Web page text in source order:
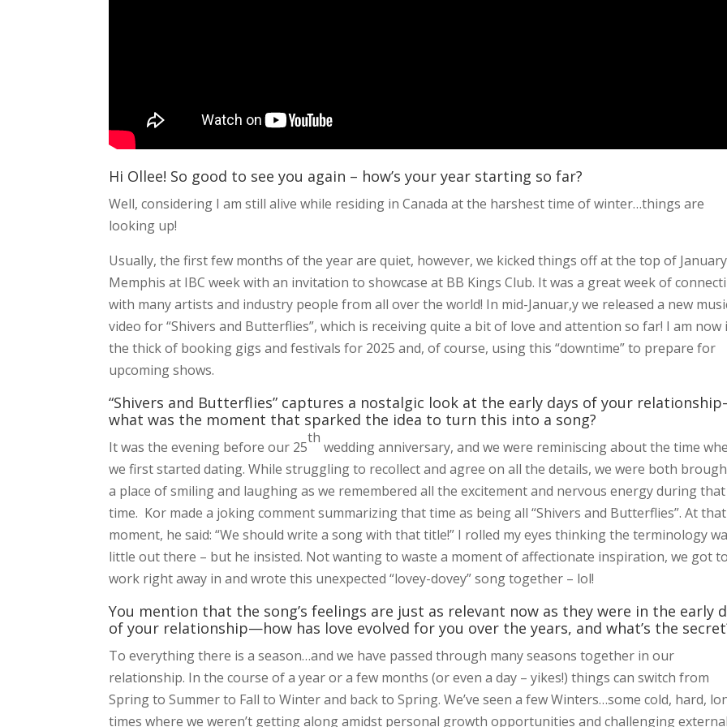
Hi Ollee! So good to see you again – how’s your year starting so far?
Well, considering I am still alive while residing in Canada at the harshest time of winter…things are
looking up!
Usually, the first few months of the year are quiet, however, we kicked things off at the top of
Memphis at IBC week with an invitation to showcase at BB Kings Club. It was a great week of
with many artists and industry people from all over the world! In mid-Januar,y we released a new
video for “Shivers and Butterflies”, which is receiving quite a bit of love and attention so far! I am now
the thick of booking gigs and festivals for 2025 and, of course, using this “downtime” to prepare for
upcoming shows.
“Shivers and Butterflies” captures a nostalgic look at the early days of your
what was the moment that sparked the idea to turn this into a song?
It was the evening before our 25
th
wedding anniversary, and we were reminiscing about the time
we first started dating. While struggling to recollect and agree on all the details, we were both
a place of smiling and laughing as we remembered all the excitement and nervous energy during that
time. Kor made a joking comment summarizing that time as being all “Shivers and Butterflies”. At that
moment, he said: “We should write a song with that title!” I rolled my eyes thinking the terminology
little out there – but he insisted. Not wanting to waste a moment of affectionate inspiration, we got to
work right away in and wrote this unexpected “lovey-dovey” song together – lol!
You mention that the song’s feelings are just as relevant now as they were in the early
of your relationship—how has love evolved for you over the years, and what’s the
To everything there is a season…and we have passed through many seasons together in our
relationship. In the course of a year or a few months (or even a day – yikes!) things can switch from
Spring to Summer to Fall to Winter and back to Spring. We’ve seen a few Winters…some cold, hard,
times where we weren’t getting along amidst personal growth opportunities and challenging external